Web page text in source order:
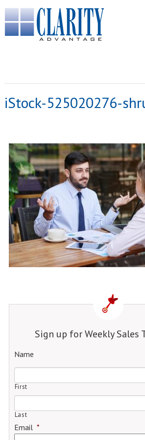
iStock-525020276-
Sign up for Weekly Sales
Name
First
Last
Email *